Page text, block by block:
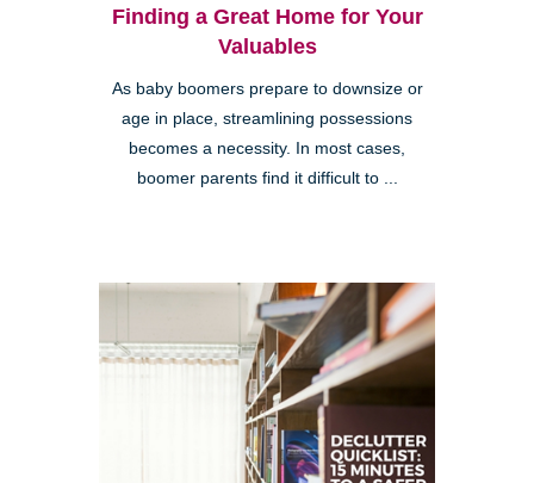
Finding a Great Home for Your
Valuables
As baby boomers prepare to downsize or
age in place, streamlining possessions
becomes a necessity. In most cases,
boomer parents find it difficult to ...